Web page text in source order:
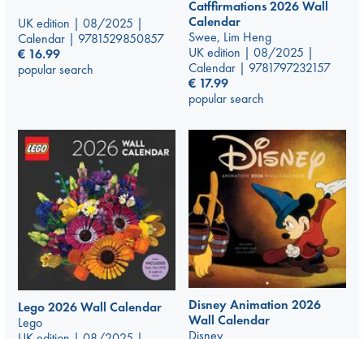
UK edition | 08/2025 |
Calendar | 9781529850857
€ 16.99
popular search
Catffirmations 2026 Wall
Calendar
Swee, Lim Heng
UK edition | 08/2025 |
Calendar | 9781797232157
€ 17.99
popular search
Lego 2026 Wall Calendar
Lego
Disney Animation 2026
Wall Calendar
Disney